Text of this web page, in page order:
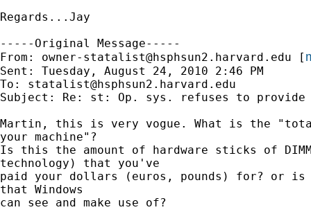
Regards...Jay
-----Original Message-----
From: owner-statalist@hsphsun2.harvard.edu [
Sent: Tuesday, August 24, 2010 2:46 PM
To: statalist@hsphsun2.harvard.edu
Subject: Re: st: Op. sys. refuses to provide
Martin, this is very vogue. What is the "total
your machine"?
Is this the amount of hardware sticks of
technology) that you've
paid your dollars (euros, pounds) for? or is
that Windows
can see and make use of?